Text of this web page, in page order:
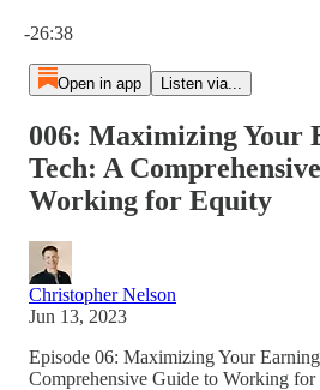
-26:38
Open in app Listen via...
006: Maximizing Your
Tech: A
Working for Equity
Christopher Nelson
Jun 13, 2023
Episode 06: Maximizing Your
Comprehensive Guide to Working